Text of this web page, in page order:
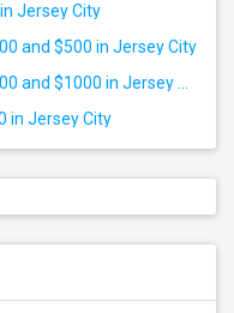
Jersey City
and $500 in Jersey City
in Jersey City